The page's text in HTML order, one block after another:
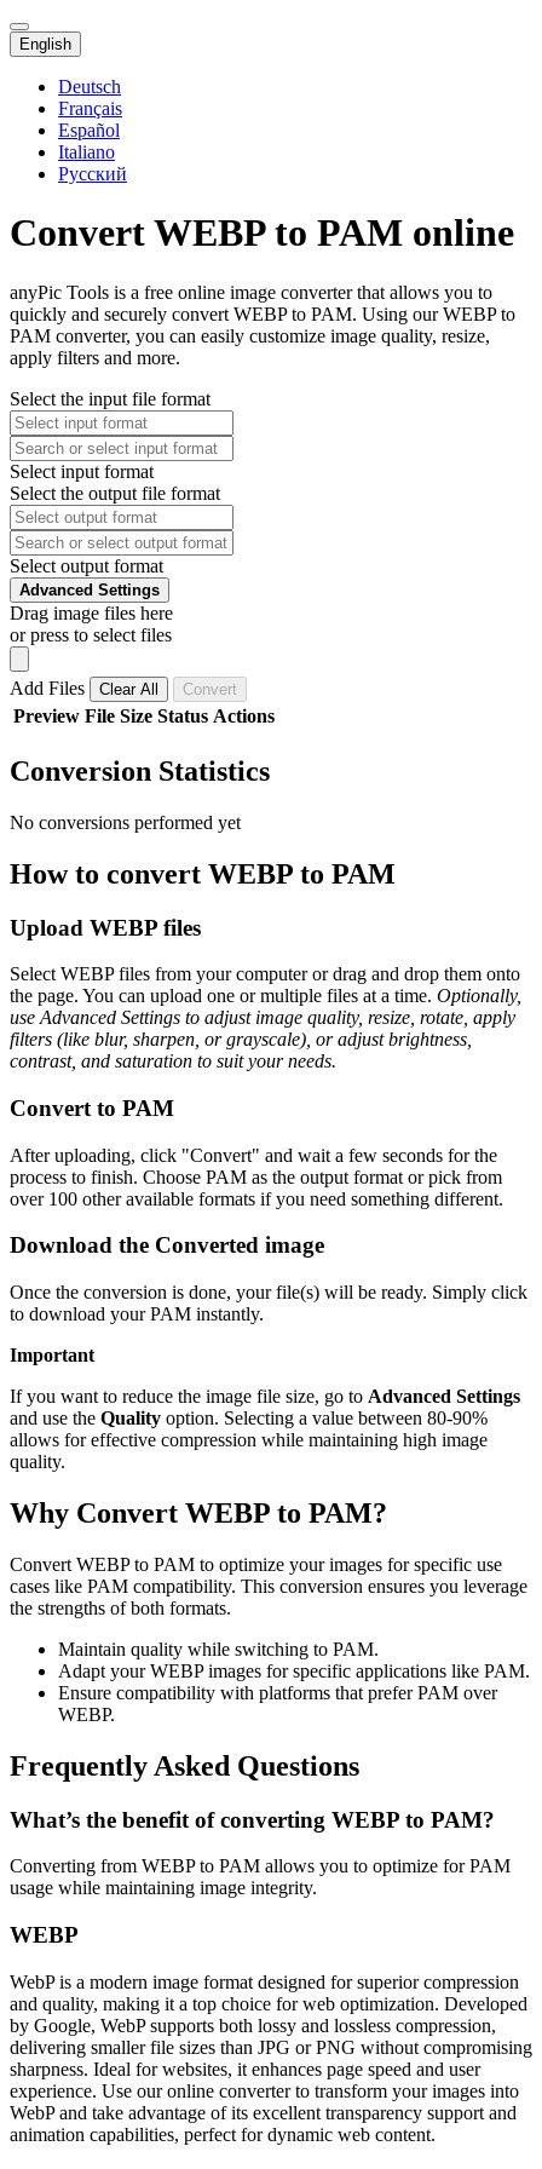
English
Deutsch
Français
Español
Italiano
Русский
Convert WEBP to PAM online
anyPic Tools is a free online image converter that allows you to
quickly and securely convert WEBP to PAM. Using our WEBP to
PAM converter, you can easily customize image quality, resize,
apply filters and more.
Select the input file format
Select input format
Select the output file format
Select output format
Advanced Settings
Drag image files here
or press to select files
Add Files Clear All Convert
Preview File Size Status Actions
Conversion Statistics
No conversions performed yet
How to convert WEBP to PAM
Upload WEBP files
Select WEBP files from your computer or drag and drop them onto
the page. You can upload one or multiple files at a time. Optionally,
use Advanced Settings to adjust image quality, resize, rotate, apply
filters (like blur, sharpen, or grayscale), or adjust brightness,
contrast, and saturation to suit your needs.
Convert to PAM
After uploading, click "Convert" and wait a few seconds for the
process to finish. Choose PAM as the output format or pick from
over 100 other available formats if you need something different.
Download the Converted image
Once the conversion is done, your file(s) will be ready. Simply click
to download your PAM instantly.
Important
If you want to reduce the image file size, go to Advanced Settings
and use the Quality option. Selecting a value between 80-90%
allows for effective compression while maintaining high image
quality.
Why Convert WEBP to PAM?
Convert WEBP to PAM to optimize your images for specific use
cases like PAM compatibility. This conversion ensures you leverage
the strengths of both formats.
Maintain quality while switching to PAM.
Adapt your WEBP images for specific applications like PAM.
Ensure compatibility with platforms that prefer PAM over
WEBP.
Frequently Asked Questions
What’s the benefit of converting WEBP to PAM?
Converting from WEBP to PAM allows you to optimize for PAM
usage while maintaining image integrity.
WEBP
WebP is a modern image format designed for superior compression
and quality, making it a top choice for web optimization. Developed
by Google, WebP supports both lossy and lossless compression,
delivering smaller file sizes than JPG or PNG without compromising
sharpness. Ideal for websites, it enhances page speed and user
experience. Use our online converter to transform your images into
WebP and take advantage of its excellent transparency support and
animation capabilities, perfect for dynamic web content.